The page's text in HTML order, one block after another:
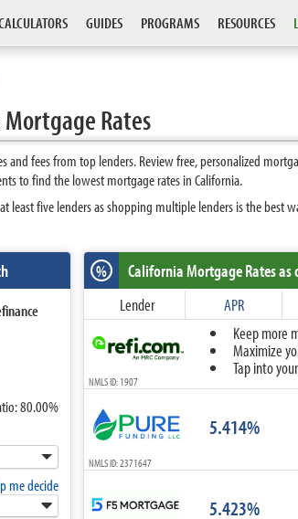
GUIDES PROGRAMS RESOURCES
Rates
and fees from top lenders. Review free, personalized
to find the lowest mortgage rates in California.
least five lenders as shopping multiple lenders is the
80.00%
me decide
10-Year Fixed
15-Year Fixed
20-Year Fixed
30-Year Fixed
ARM
3-Year ARM
7-Year ARM
% CaliforniaMortgage Rates
Lender APR
Keep more
Maximize
Tap into
NMLS ID: 1907
5.414%
NMLS ID: 2371647
5.423%